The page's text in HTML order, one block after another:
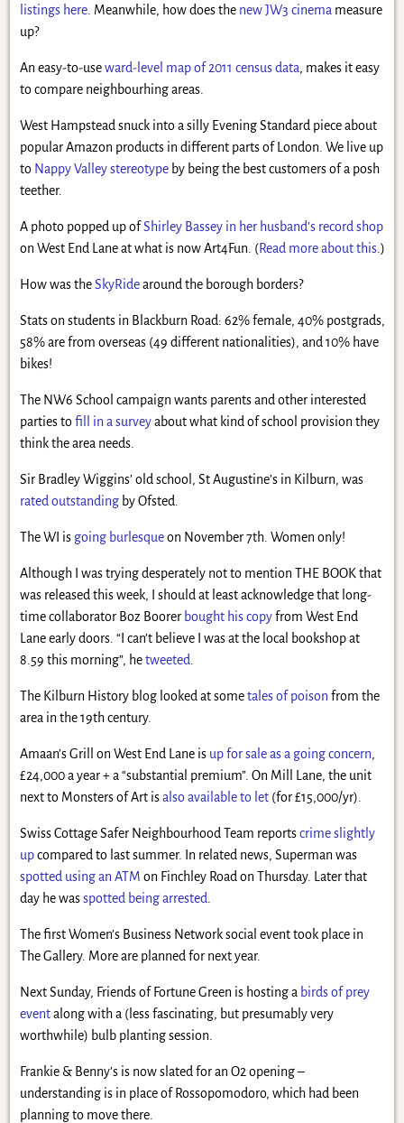
listings here. Meanwhile, how does the new JW3 cinema measure
up?
An easy-to-useward-level map of 2011 census data, makes it easy
to compare neighbourhing areas.
West Hampstead snuck into a silly Evening Standard piece about
popular Amazon products in different parts of London. We live up
to Nappy Valley stereotypeby being the best customers of a posh
teether.
A photo popped up ofShirley Bassey in her husband’s record shop
on West End Lane at what is now Art4Fun. (Read more about this.)
How was theSkyRidearound the borough borders?
Stats on students in Blackburn Road: 62% female, 40% postgrads,
58% are from overseas (49 different nationalities), and 10% have
bikes!
The NW6 School campaign wants parents and other interested
parties tofill in a surveyabout what kind of school provision they
think the area needs.
Sir Bradley Wiggins’ old school, St Augustine’s in Kilburn, was
rated outstandingby Ofsted.
The WI is going burlesqueon November 7th. Women only!
Although I was trying desperately not to mention THE BOOK that
was released this week, I should at least acknowledge that long-
time collaborator Boz Boorer bought his copyfrom West End
Lane early doors. “I can’t believe I was at the local bookshop at
8.59 this morning”, hetweeted
The Kilburn History blog looked at sometales of poison from the
area in the 19th century.
Amaan’s Grill on West End Lane is up for sale as a going concern,
£24,000 a year + a “substantial premium”. On Mill Lane, the unit
next to Monsters of Art isalso available to let(for £15,000/yr).
Swiss Cottage Safer Neighbourhood Team reportscrime slightly
upcompared to last summer. In related news, Superman was
spotted using an ATM on Finchley Road on Thursday. Later that
day he wasspotted being arrested
The first Women’s Business Network social event took place in
The Gallery. More are planned for next year.
Next Sunday, Friends of Fortune Green is hosting a birds of prey
eventalong with a (less fascinating, but presumably very
worthwhile) bulb planting session.
Frankie & Benny’s is now slated for an O2 opening –
understanding is in place of Rossopomodoro, which had been
planning to move there.